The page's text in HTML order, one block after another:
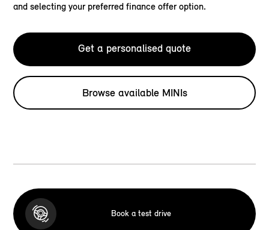
and selecting your preferred finance offer option.
Get a personalised quote
Browse available MINIs
Book a test drive